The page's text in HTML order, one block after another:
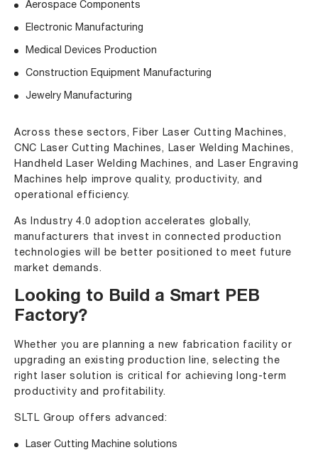
Aerospace Components
Electronic Manufacturing
Medical Devices Production
Construction Equipment Manufacturing
Jewelry Manufacturing
Across these sectors, Fiber Laser Cutting Machines,
CNC Laser Cutting Machines, Laser Welding Machines,
Handheld Laser Welding Machines, and Laser Engraving
Machines help improve quality, productivity, and
operational efficiency.
As Industry 4.0 adoption accelerates globally,
manufacturers that invest in connected production
technologies will be better positioned to meet future
market demands.
Looking to Build a Smart PEB
Factory?
Whether you are planning a new fabrication facility or
upgrading an existing production line, selecting the
right laser solution is critical for achieving long-term
productivity and profitability.
SLTL Group offers advanced:
Laser Cutting Machine solutions